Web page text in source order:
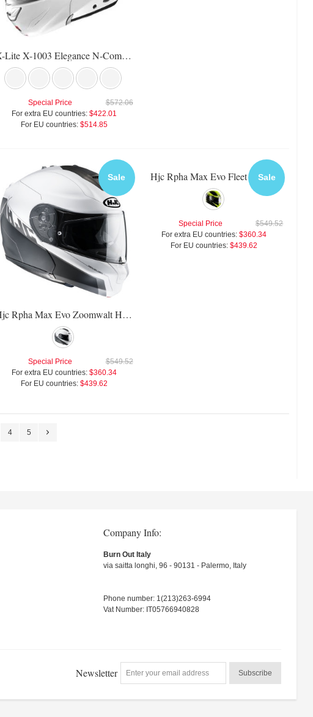
X-Lite X-1003 Elegance N-Com Helmet
$572.06
Special Price
For extra EU countries: $422.01
For EU countries: $514.85
Sale
Hjc Rpha Max Evo Zoomwalt Helmet
$549.52
Special Price
For extra EU countries: $360.34
For EU countries: $439.62
Sale
Hjc Rpha Max Evo Fleet Helmet
$549.52
Special Price
For extra EU countries: $360.34
For EU countries: $439.62
4 5
Company Info:
Burn Out Italy
via saitta longhi, 96 - 90131 - Palermo, Italy
Phone number: 1(213)263-6994
Vat Number: IT05766940828
Newsletter Subscribe